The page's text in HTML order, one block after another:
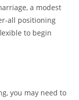
a modest
all positioning
to begin
you may need to